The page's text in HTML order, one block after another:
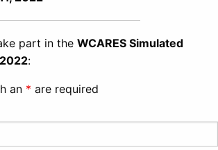
part in the WCARES Simulated
:
an * are required